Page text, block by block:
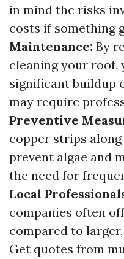
in mind the risks
costs if something
Maintenance: By
cleaning your roof,
significant buildup
may require
Preventive
copper strips
prevent algae and
the need for
Local
companies often
compared to
Get quotes from